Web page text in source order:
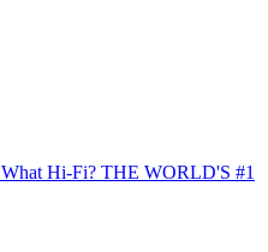
What Hi-Fi? THE WORLD'S #1